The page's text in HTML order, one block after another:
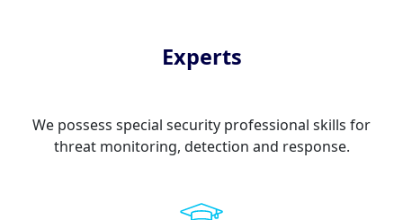
Experts
We possess special security professional skills for
threat monitoring, detection and response.